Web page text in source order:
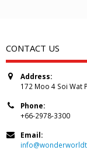
CONTACT US
Address:
172 Moo 4 Soi Wat
Phone:
+66-2978-3300
Email: